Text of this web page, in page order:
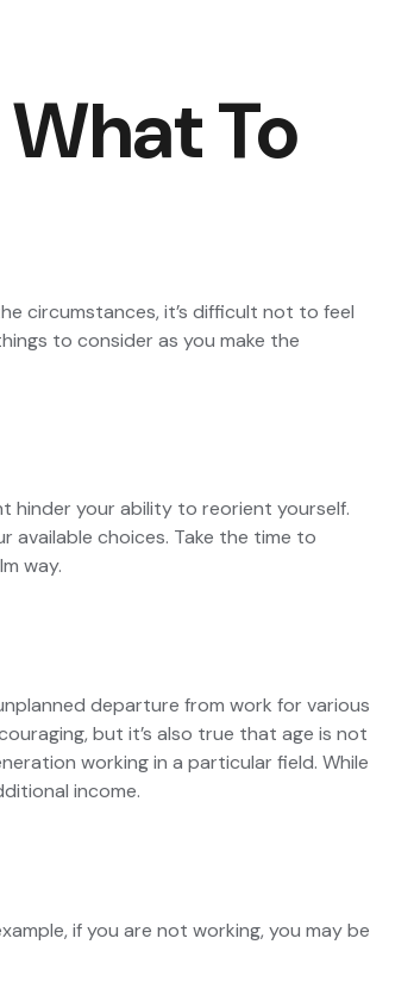
To
circumstances, it’s difficult not to feel
to consider as you make the
hinder your ability to reorient yourself.
available choices. Take the time to
way.
departure from work for various
but it’s also true that age is not
working in a particular field. While
income.
if you are not working, you may be